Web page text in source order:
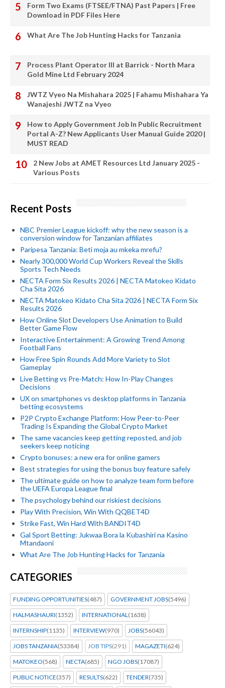
Form Two Exams (FTSEE/FTNA) Past Papers | Free
Download in PDF Files Here
What Are The Job Hunting Hacks for Tanzania
Process Plant Operator III at Barrick - North Mara
Gold Mine Ltd February 2024
JWTZ Vyeo Na Mishahara 2025 | Fahamu Mishahara Ya
Wanajeshi JWTZ na Vyeo
How to Apply Government Job In Public Recruitment
Portal A-Z? New Applicants User Manual Guide 2020 |
MUST READ
2 New Jobs at AMET Resources Ltd January 2025 -
Various Posts
Recent Posts
NBC Premier League kickoff: why the new season is a
conversion window for Tanzanian affiliates
Paripesa Tanzania: Beti moja au mkeka mrefu?
Nearly 300,000 World Cup Workers Reveal the Skills
Sports Tech Needs
NECTA Form Six Results 2026 | NECTA Matokeo Kidato
Cha Sita 2026
NECTA Matokeo Kidato Cha Sita 2026 | NECTA Form Six
Results 2026
How Online Slot Developers Use Animation to Build
Better Game Flow
Interactive Entertainment: A Growing Trend Among
Football Fans
How Free Spin Rounds Add More Variety to Slot
Gameplay
Live Betting vs Pre-Match: How In-Play Changes
Decisions
UX on smartphones vs desktop platforms in Tanzania
betting ecosystems
P2P Crypto Exchange Platform: How Peer-to-Peer
Trading Is Expanding the Global Crypto Market
The same vacancies keep getting reposted, and job
seekers keep noticing
Crypto bonuses: a new era for online gamers
Best strategies for using the bonus buy feature safely
The ultimate guide on how to analyze team form before
the UEFA Europa League final
The psychology behind our riskiest decisions
Play With Precision, Win With QQBET4D
Strike Fast, Win Hard With BANDIT4D
Gal Sport Betting: Jukwaa Bora la Kubashiri na Kasino
Mtandaoni
What Are The Job Hunting Hacks for Tanzania
CATEGORIES
FUNDING OPPORTUNITIES(487) GOVERNMENT JOBS(5496)
HALMASHAURI(1352) INTERNATIONAL (1638)
INTERNSHIP(1135) INTERVIEW(970) JOBS(56043)
JOBS TANZANIA(53384) JOB TIPS(291) MAGAZETI(624)
MATOKEO(568) NECTA(685) NGO JOBS(17087)
PUBLIC NOTICE(357) RESULTS(622) TENDER(735)